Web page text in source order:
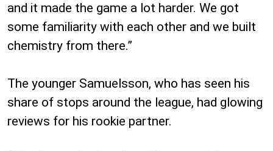
and it made the game a lot harder. We got
some familiarity with each other and we built
chemistry from there.”
The younger Samuelsson, who has seen his
share of stops around the league, had glowing
reviews for his rookie partner.